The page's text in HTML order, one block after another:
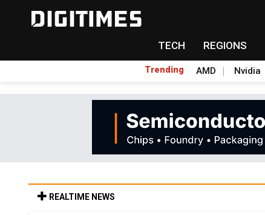
TECH REGIONS
Trending AMD Nvidia
REALTIME NEWS